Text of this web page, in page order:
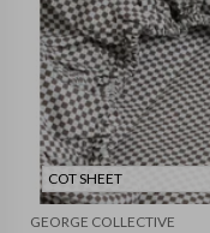
COT SHEET
GEORGE COLLECTIVE